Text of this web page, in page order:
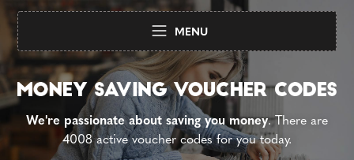
MENU
We're passionate about saving you money. There are
4008 active voucher codes for you today.